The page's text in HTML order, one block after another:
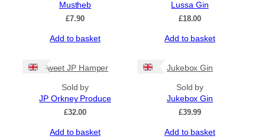
Mustheb
£7.90
Add to basket
Lussa Gin
£18.00
Add to basket
Sweet JP Hamper
Sold by
JP Orkney Produce
£32.00
Add to basket
Jukebox Gin
Sold by
Jukebox Gin
£39.99
Add to basket